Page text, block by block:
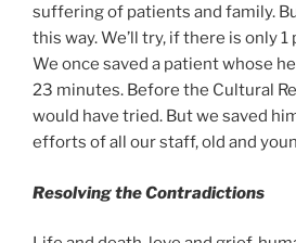
suffering of patients and family.
this way. We’ll try, if there is only 1
We once saved a patient whose
23 minutes. Before the Cultural
would have tried. But we saved
efforts of all our staff, old and
Resolving the Contradictions